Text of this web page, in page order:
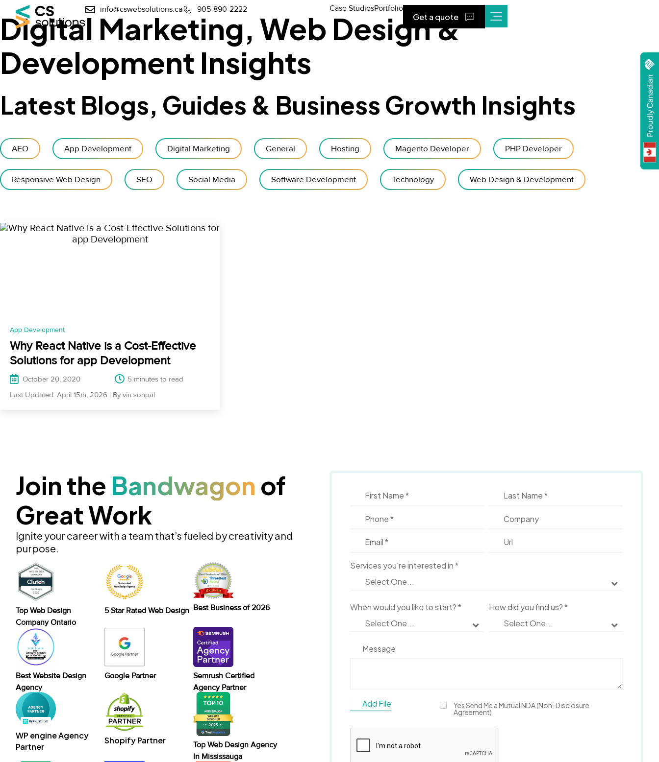
info@cswebsolutions.ca 905-890-2222 Case StudiesPortfolio
Get a quote
Digital Marketing, Web Design &
Development Insights
Latest Blogs, Guides & Business Growth Insights
AEO App Development Digital Marketing General Hosting Magento Developer PHP Developer
Responsive Web Design SEO Social Media Software Development Technology Web Design & Development
App Development
Why React Native is a Cost-Effective
Solutions for app Development
October 20, 2020
5 minutes
Last Updated: April 15th, 2026 | By vin sonpal
Join the Bandwagon of
Great Work
Ignite your career with a team that’s fueled by creativity and
purpose.
Top Web Design
Company Ontario
5 Star Rated Web Design Best Business of 2026
Best Website Design
Agency
Google Partner
Semrush Certified
Agency Partner
WP engine Agency
Partner
Shopify Partner
Top Web Design Agency
In Mississauga
Services you're interested in*
When would you like to start?* How did you find us?*
Message
Add File Yes Send Me a Mutual NDA (Non-Disclosure
Agreement)